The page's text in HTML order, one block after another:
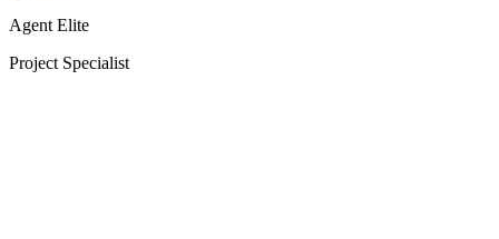
Agent Elite
Project Specialist